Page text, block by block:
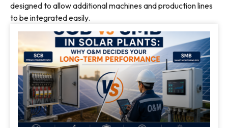
designed to allow additional machines and production lines
to be integrated easily.